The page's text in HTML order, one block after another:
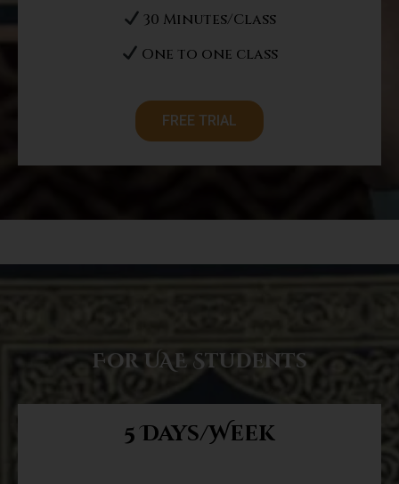
30 Minutes/Class
One to one class
FREE TRIAL
For UAE Students
5 Days/Week